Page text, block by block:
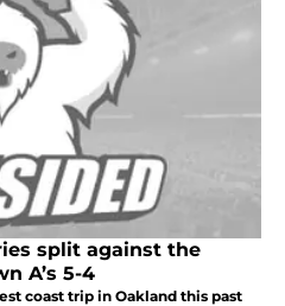
split against the
A’s 5-4
coast trip in Oakland this past